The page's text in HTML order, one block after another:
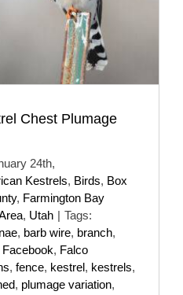
Chest Plumage
24th,
Kestrels, Birds, Box
, Farmington Bay
, Utah | Tags:
, barb wire, branch,
Facebook, Falco
, fence, kestrel, kestrels,
, plumage variation,